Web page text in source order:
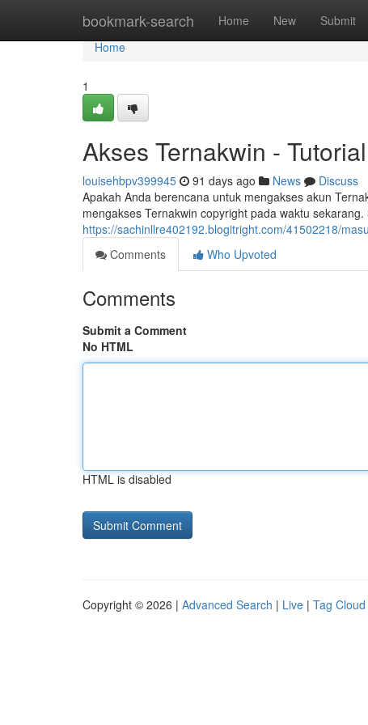
bookmark-search Home New Submit
Home
Home
1
Akses Ternakwin -
louisehbpv399945 91 days ago News
Discuss
Apakah Anda berencana untuk mengakses akun
mengakses Ternakwin copyright pada waktu
https://sachinllre402192.blogitright.com/41502218/
Comments
Who Upvoted
Comments
Submit a Comment
No HTML
HTML is disabled
Copyright © 2026 | Advanced Search | Live | Tag Cloud